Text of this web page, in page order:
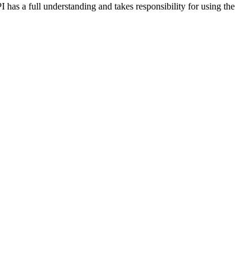
has a full understanding and takes responsibility for using the